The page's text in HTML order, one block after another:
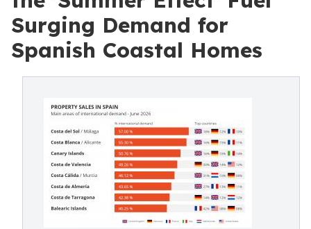
Surging Demand for
Spanish Coastal Homes